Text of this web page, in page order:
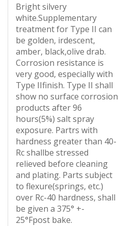
Bright silvery
white.Supplementary
treatment for Type II can
be golden, irdescent,
amber, black,olive drab.
Corrosion resistance is
very good, especially with
Type IIfinish. Type II shall
show no surface corrosion
products after 96
hours(5%) salt spray
exposure. Partrs with
hardness greater than 40-
Rc shallbe stressed
relieved before cleaning
and plating. Parts subject
to flexure(springs, etc.)
over Rc-40 hardness, shall
be given a 375° +-
25°Fpost bake.